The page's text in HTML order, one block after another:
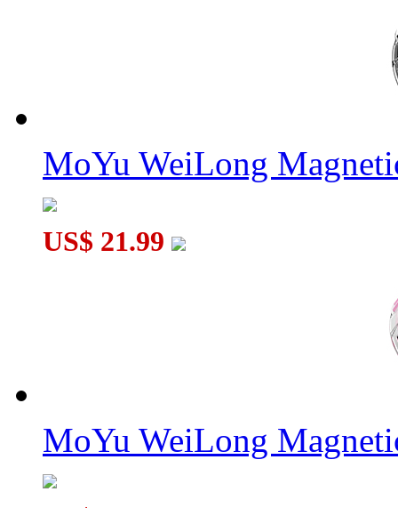
MoYu WeiLong
US$ 21.99
MoYu WeiLong